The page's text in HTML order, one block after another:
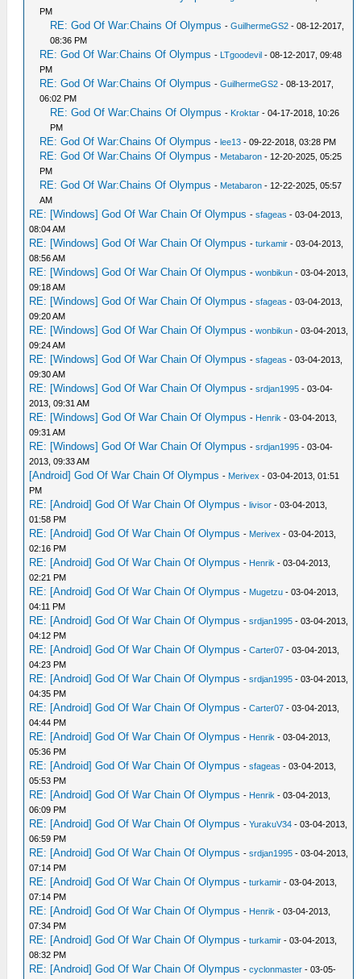
PM
RE: God Of War:Chains Of Olympus -GuilhermeGS2 - 08-12-2017,
08:36 PM
RE: God Of War:Chains Of Olympus - LTgoodevil - 08-12-2017, 09:48
PM
RE: God Of War:Chains Of Olympus -GuilhermeGS2 - 08-13-2017,
06:02 PM
RE: God Of War:Chains Of Olympus - Kroktar - 04-17-2018, 10:26
PM
RE: God Of War:Chains Of Olympus -lee13 - 09-22-2018, 03:28 PM
RE: God Of War:Chains Of Olympus - Metabaron - 12-20-2025, 05:25
PM
RE: God Of War:Chains Of Olympus - Metabaron - 12-22-2025, 05:57
AM
RE: [Windows] God Of War Chain Of Olympus -sfageas - 03-04-2013,
08:04 AM
RE: [Windows] God Of War Chain Of Olympus -turkamir - 03-04-2013,
08:56 AM
RE: [Windows] God Of War Chain Of Olympus -wonbikun - 03-04-2013,
09:18 AM
RE: [Windows] God Of War Chain Of Olympus -sfageas - 03-04-2013,
09:20 AM
RE: [Windows] God Of War Chain Of Olympus -wonbikun - 03-04-2013,
09:24 AM
RE: [Windows] God Of War Chain Of Olympus -sfageas - 03-04-2013,
09:30 AM
RE: [Windows] God Of War Chain Of Olympus -srdjan1995 - 03-04-
2013, 09:31 AM
RE: [Windows] God Of War Chain Of Olympus - Henrik - 03-04-2013,
09:31 AM
RE: [Windows] God Of War Chain Of Olympus -srdjan1995 - 03-04-
2013, 09:33 AM
[Android] God Of War Chain Of Olympus - Merivex - 03-04-2013, 01:51
PM
RE: [Android] God Of War Chain Of Olympus -livisor - 03-04-2013,
01:58 PM
RE: [Android] God Of War Chain Of Olympus - Merivex - 03-04-2013,
02:16 PM
RE: [Android] God Of War Chain Of Olympus - Henrik - 03-04-2013,
02:21 PM
RE: [Android] God Of War Chain Of Olympus - Mugetzu - 03-04-2013,
04:11 PM
RE: [Android] God Of War Chain Of Olympus -srdjan1995 - 03-04-2013,
04:12 PM
RE: [Android] God Of War Chain Of Olympus -Carter07 - 03-04-2013,
04:23 PM
RE: [Android] God Of War Chain Of Olympus -srdjan1995 - 03-04-2013,
04:35 PM
RE: [Android] God Of War Chain Of Olympus -Carter07 - 03-04-2013,
04:44 PM
RE: [Android] God Of War Chain Of Olympus - Henrik - 03-04-2013,
05:36 PM
RE: [Android] God Of War Chain Of Olympus -sfageas - 03-04-2013,
05:53 PM
RE: [Android] God Of War Chain Of Olympus - Henrik - 03-04-2013,
06:09 PM
RE: [Android] God Of War Chain Of Olympus -YurakuV34 - 03-04-2013,
06:59 PM
RE: [Android] God Of War Chain Of Olympus -srdjan1995 - 03-04-2013,
07:14 PM
RE: [Android] God Of War Chain Of Olympus -turkamir - 03-04-2013,
07:14 PM
RE: [Android] God Of War Chain Of Olympus - Henrik - 03-04-2013,
07:34 PM
RE: [Android] God Of War Chain Of Olympus -turkamir - 03-04-2013,
08:32 PM
RE: [Android] God Of War Chain Of Olympus -cyclonmaster - 03-05-